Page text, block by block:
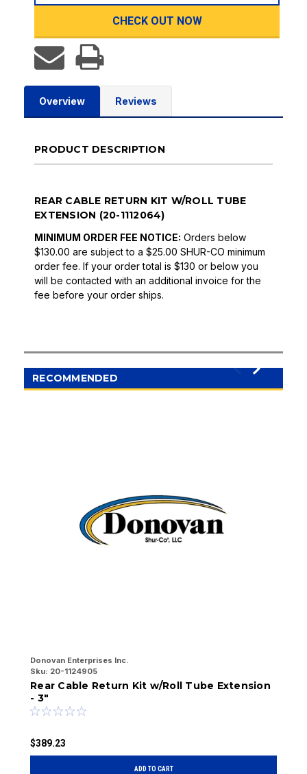
CHECK OUT NOW
Overview Reviews
PRODUCT DESCRIPTION
REAR CABLE RETURN KIT W/ROLL TUBE
EXTENSION (20-1112064)
MINIMUM ORDER FEE NOTICE: Orders below
$130.00 are subject to a $25.00 SHUR-CO minimum
order fee. If your order total is $130 or below you
will be contacted with an additional invoice for the
fee before your order ships.
RECOMMENDED
Donovan Enterprises Inc.
Sku: 20-1124905
Rear Cable Return Kit w/Roll Tube Extension
- 3"
$389.23
ADD TO CART